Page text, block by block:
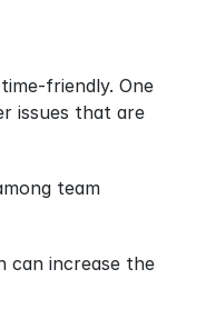
friendly. One
issues that are
team
can increase the